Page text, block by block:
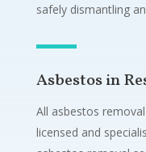
safely dismantling
Asbestos in
All asbestos
licensed and